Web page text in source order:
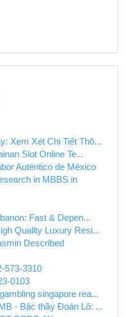
Xem Xét Chi Tiết Thô...
Slot Online Te...
Auténtico de México
in MBBS in
Fast & Depen...
Quality Luxury Resi...
Described
573-3310
0103
singapore rea...
- Bậc thầy Đoán Lô: ...